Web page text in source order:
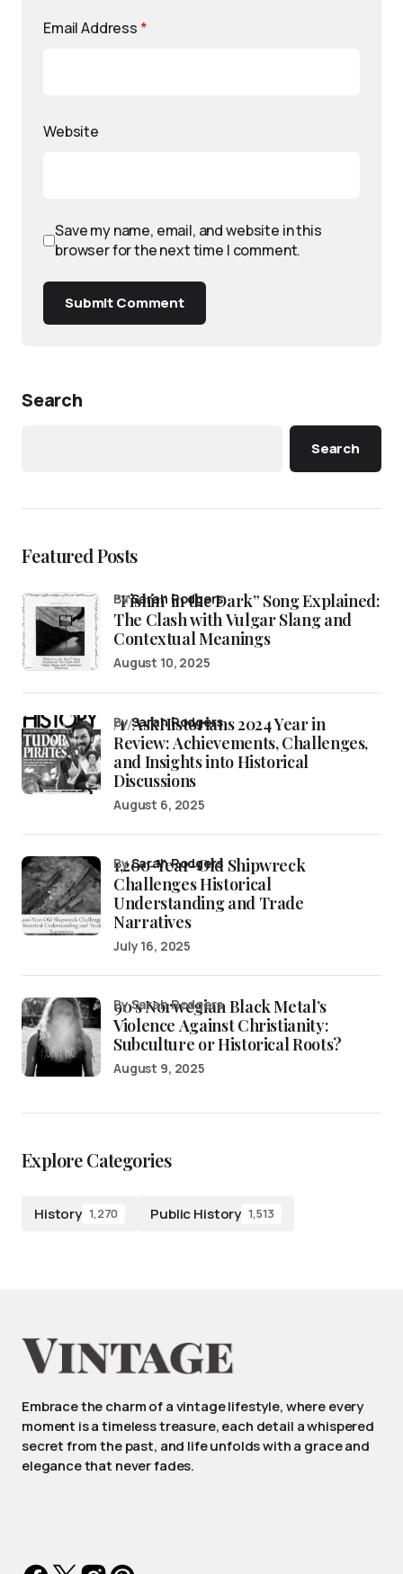
Email Address *
Website
Save my name, email, and website in this
browser for the next time I comment.
Submit Comment
Search
Search
Featured Posts
“Fishin’ in the Dark” Song Explained:
The Clash with Vulgar Slang and
Contextual Meanings
bySarah Rodgers
August 10, 2025
/r/AskHistorians 2024 Year in
Review: Achievements, Challenges,
and Insights into Historical
Discussions
bySarah Rodgers
August 6, 2025
1,200-Year-Old Shipwreck
Challenges Historical
Understanding and Trade
Narratives
bySarah Rodgers
July 16, 2025
90’s Norwegian Black Metal’s
Violence Against Christianity:
Subculture or Historical Roots?
by Sarah Rodgers
August 9, 2025
Explore Categories
History 1,270 Public History 1,513
Embrace the charm of a vintage lifestyle, where every
moment is a timeless treasure, each detail a whispered
secret from the past, and life unfolds with a grace and
elegance that never fades.